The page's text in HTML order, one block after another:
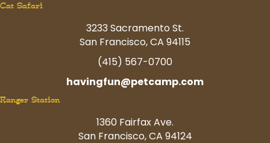
Cat Safari
3233 Sacramento St.
San Francisco, CA 94115
(415) 567-0700
havingfun@petcamp.com
Ranger Station
1360 Fairfax Ave.
San Francisco, CA 94124